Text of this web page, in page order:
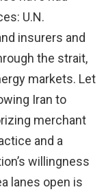
U.N.
insurers and
the strait,
markets. Let
Iran to
merchant
and a
willingness
lanes open is